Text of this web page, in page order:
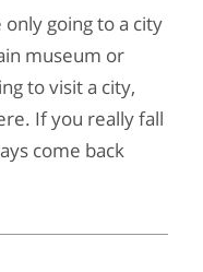
going to a city
museum or
to visit a city,
If you really fall
come back